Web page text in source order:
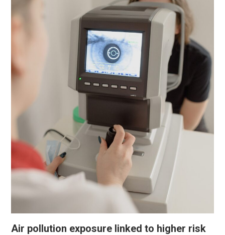
Air pollution exposure linked to higher risk